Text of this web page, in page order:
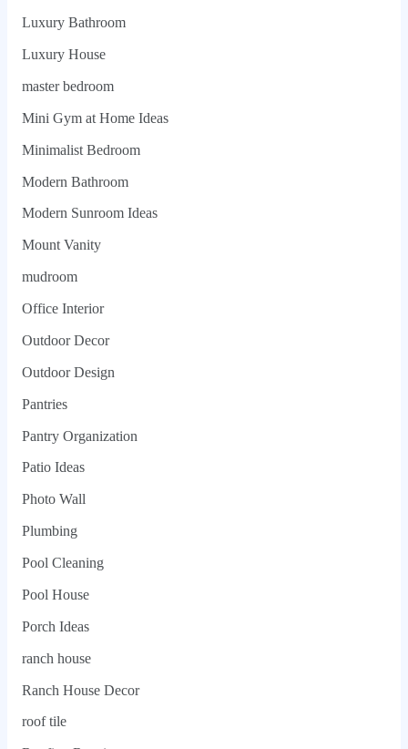
Luxury Bathroom
Luxury House
master bedroom
Mini Gym at Home Ideas
Minimalist Bedroom
Modern Bathroom
Modern Sunroom Ideas
Mount Vanity
mudroom
Office Interior
Outdoor Decor
Outdoor Design
Pantries
Pantry Organization
Patio Ideas
Photo Wall
Plumbing
Pool Cleaning
Pool House
Porch Ideas
ranch house
Ranch House Decor
roof tile